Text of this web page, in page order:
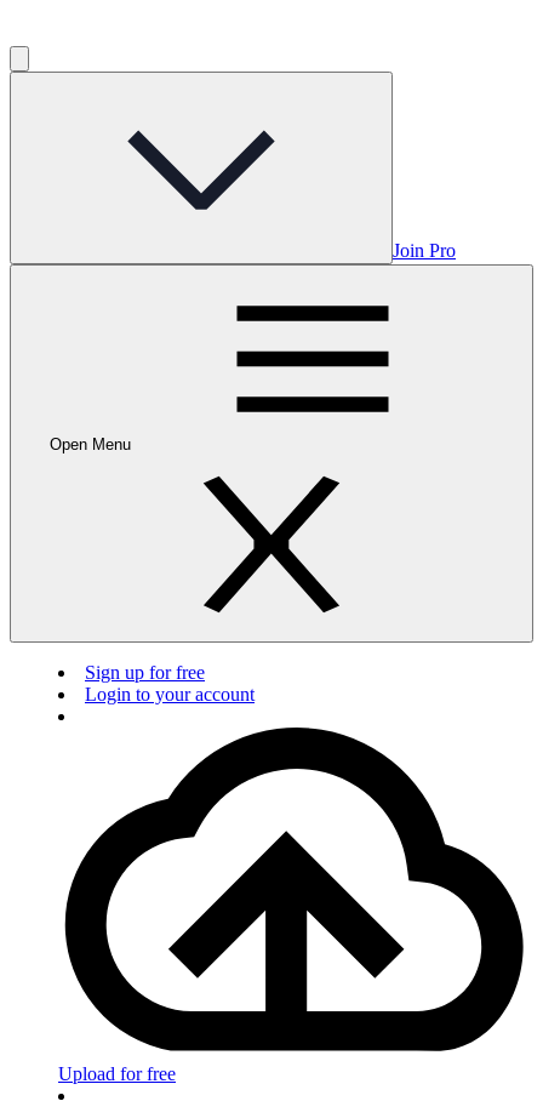
Join Pro
Open Menu
Sign up for free
Login to your account
Upload for free